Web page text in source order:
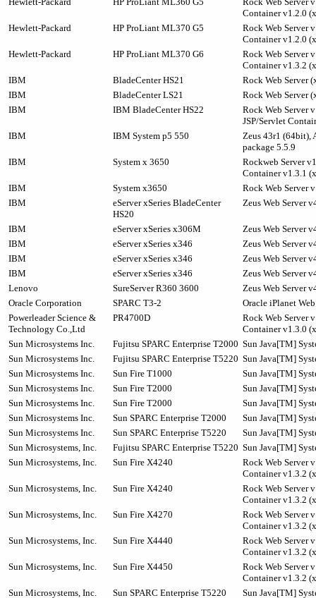
Container v1.2.0
Hewlett-Packard
HP ProLiant ML370 G5
Rock Web Server
Container v1.2.0
Hewlett-Packard
HP ProLiant ML370 G6
Rock Web Server
Container v1.3.2
IBM
BladeCenter HS21
Rock Web Server
IBM
BladeCenter LS21
Rock Web Server
IBM
IBM BladeCenter HS22
Rock Web Server
JSP/Servlet
IBM
IBM System p5 550
Zeus 43r1 (64bit),
package 5.5.9
IBM
System x 3650
Rockweb Server
Container v1.3.1
IBM
System x3650
Rock Web Server
IBM
eServer xSeries BladeCenter
HS20
Zeus Web Server
IBM eServer xSeries x306M
Zeus Web Server
IBM
eServer xSeries x346
Zeus Web Server
IBM
eServer xSeries x346
Zeus Web Server
IBM
eServer xSeries x346
Zeus Web Server
Lenovo
SureServer R360 3600
Zeus Web Server
Oracle Corporation
SPARC T3-2
Oracle iPlanet
Powerleader Science &
Technology Co.,Ltd
PR4700D
Rock Web Server
Container v1.3.0
Sun Microsystems Inc.
Fujitsu SPARC Enterprise T2000 Sun Java[TM]
Sun Microsystems Inc.
Fujitsu SPARC Enterprise T5220 Sun Java[TM]
Sun Microsystems Inc.
Sun Fire T1000
Sun Java[TM]
Sun Microsystems Inc.
Sun Fire T2000
Sun Java[TM]
Sun Microsystems Inc.
Sun Fire T2000
Sun Java[TM]
Sun Microsystems Inc.
Sun SPARC Enterprise T2000
Sun Java[TM]
Sun Microsystems Inc.
Sun SPARC Enterprise T5220
Sun Java[TM]
Sun Microsystems, Inc.
Fujitsu SPARC Enterprise T5220 Sun Java[TM]
Sun Microsystems, Inc.
Sun Fire X4240
Rock Web Server
Container v1.3.2
Sun Microsystems, Inc.
Sun Fire X4240
Rock Web Server
Container v1.3.2
Sun Microsystems, Inc.
Sun Fire X4270
Rock Web Server
Container v1.3.2
Sun Microsystems, Inc.
Sun Fire X4440
Rock Web Server
Container v1.3.2
Sun Microsystems, Inc.
Sun Fire X4450
Rock Web Server
Container v1.3.2
Sun Microsystems, Inc.
Sun SPARC Enterprise T5220
Sun Java[TM]